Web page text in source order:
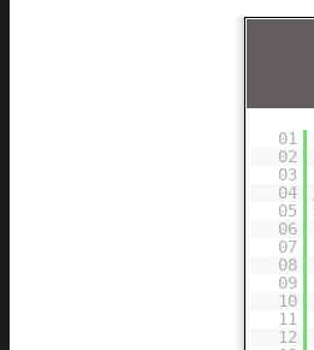
01
02
03
04
05
06
07
08
09
10
11
12